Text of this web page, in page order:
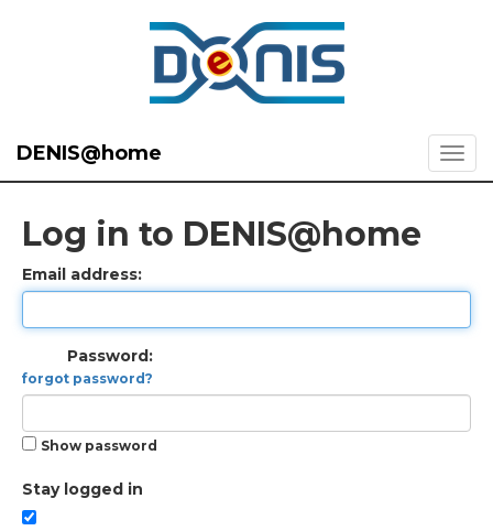
DENIS@home
Log in to DENIS@home
Email address:
Password:
forgot password?
Show password
Stay logged in